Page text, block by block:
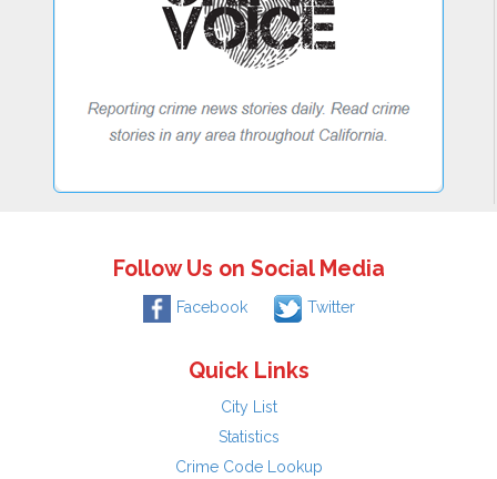
Follow Us on Social Media
Facebook Twitter
Quick Links
City List
Statistics
Crime Code Lookup